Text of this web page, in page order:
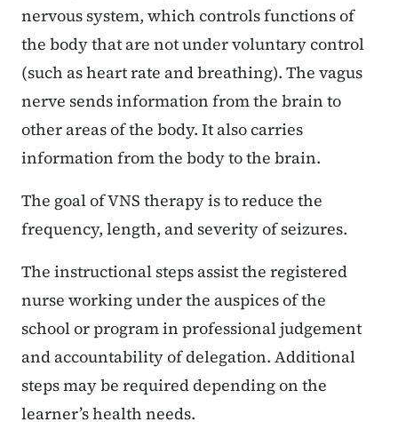
nervous system, which controls functions of
the body that are not under voluntary control
(such as heart rate and breathing). The vagus
nerve sends information from the brain to
other areas of the body. It also carries
information from the body to the brain.
The goal of VNS therapy is to reduce the
frequency, length, and severity of seizures.
The instructional steps assist the registered
nurse working under the auspices of the
school or program in professional judgement
and accountability of delegation. Additional
steps may be required depending on the
learner’s health needs.